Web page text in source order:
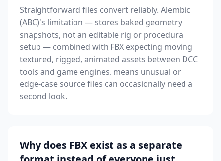
Straightforward files convert reliably. Alembic
(ABC)'s limitation — stores baked geometry
snapshots, not an editable rig or procedural
setup — combined with FBX expecting moving
textured, rigged, animated assets between DCC
tools and game engines, means unusual or
edge-case source files can occasionally need a
second look.
Why does FBX exist as a separate